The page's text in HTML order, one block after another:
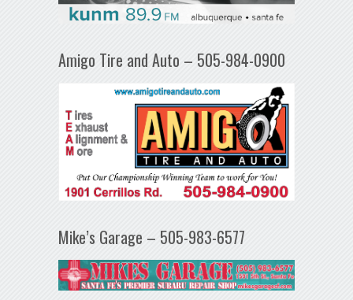
Amigo Tire and Auto – 505-984-0900
Mike’s Garage – 505-983-6577